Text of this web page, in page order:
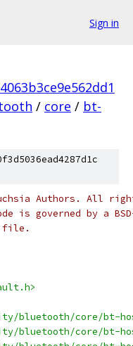
Sign in
/ core / bt-
Authors. All
is governed by a
file.
bluetooth/core/bt-
bluetooth/core/bt-